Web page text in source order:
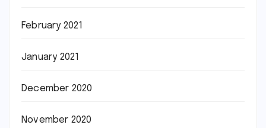
February 2021
January 2021
December 2020
November 2020